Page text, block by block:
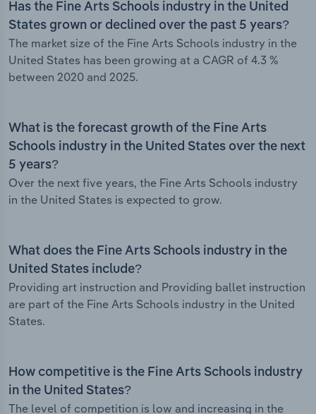
Has the Fine Arts Schools industry in the United
States grown or declined over the past 5 years?
The market size of the Fine Arts Schools industry in the
United States has been growing at a CAGR of 4.3 %
between 2020 and 2025.
What is the forecast growth of the Fine Arts
Schools industry in the United States over the next
5 years?
Over the next five years, the Fine Arts Schools industry
in the United States is expected to grow.
What does the Fine Arts Schools industry in the
United States include?
Providing art instruction and Providing ballet instruction
are part of the Fine Arts Schools industry in the United
States.
How competitive is the Fine Arts Schools industry
in the United States?
The level of competition is low and increasing in the